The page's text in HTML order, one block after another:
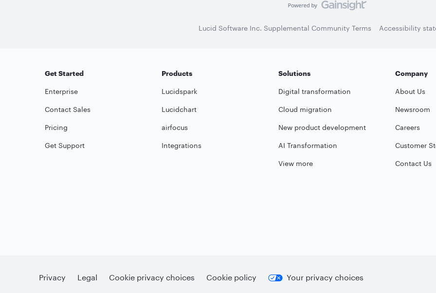
Lucid Software Inc. Supplemental Community Terms Accessibility
Get Started
Enterprise
Contact Sales
Pricing
Get Support
Products
Lucidspark
Lucidchart
airfocus
Integrations
Solutions
Digital transformation
Cloud migration
New product development
AI Transformation
View more
Company
About Us
Newsroom
Careers
Customer
Contact Us
Privacy Legal Cookie privacy choices Cookie policy Your privacy choices